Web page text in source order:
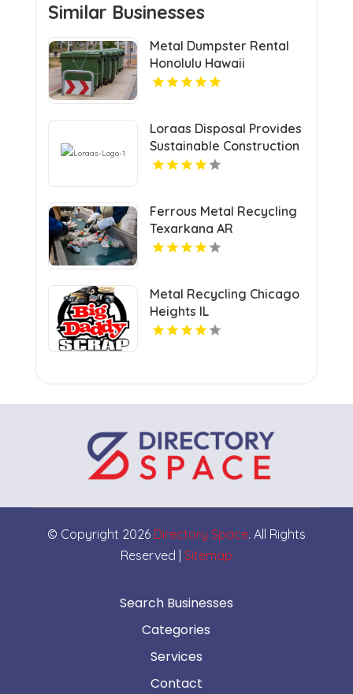
Similar Businesses
Metal Dumpster Rental
Honolulu Hawaii
Loraas Disposal Provides
Sustainable Construction
Waste Management In
Ferrous Metal Recycling
Texarkana AR
Metal Recycling Chicago
Heights IL
© Copyright 2026 Directory Space. All Rights
Reserved | Sitemap
Search Businesses
Categories
Services
Contact